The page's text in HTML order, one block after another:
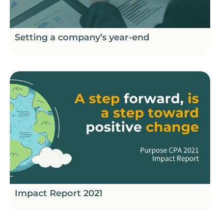
Setting a company’s year-end
Impact Report 2021